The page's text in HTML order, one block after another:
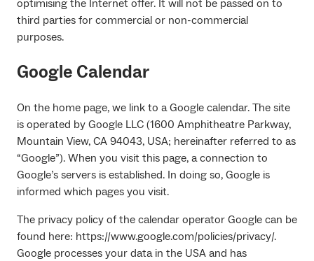
optimising the Internet offer. It will not be passed on to
third parties for commercial or non-commercial
purposes.
Google Calendar
On the home page, we link to a Google calendar. The site
is operated by Google LLC (1600 Amphitheatre Parkway,
Mountain View, CA 94043, USA; hereinafter referred to as
“Google”). When you visit this page, a connection to
Google’s servers is established. In doing so, Google is
informed which pages you visit.
The privacy policy of the calendar operator Google can be
found here: https://www.google.com/policies/privacy/.
Google processes your data in the USA and has